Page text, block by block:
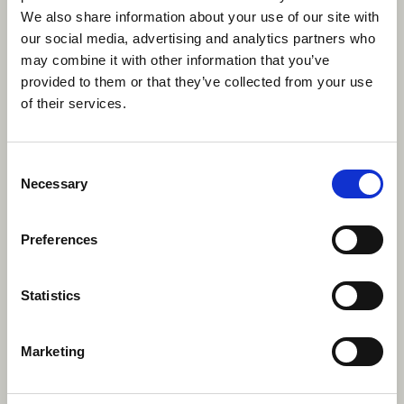
We also share information about your use of our site with
our social media, advertising and analytics partners who
may combine it with other information that you’ve
provided to them or that they’ve collected from your use
of their services.
Selection
Necessary
Preferences
Statistics
Marketing
Canadians”
Oh, you mean besides these household names?
Music
Morissette, Shawn Mendes, Carly Ray Jepson, Shania
Ryan Reynolds, Ryan Gosling, Pamela Anderson,
McAdams & Elliot Page.
Film Directors